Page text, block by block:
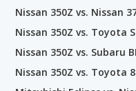
Nissan 350Z vs. Nissan
Nissan 350Z vs. Toyota
Nissan 350Z vs. Subaru
Nissan 350Z vs. Toyota